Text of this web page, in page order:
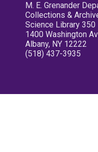
M. E. Grenander
Collections &
Science Library 350
1400 Washington
Albany, NY 12222
(518) 437-3935